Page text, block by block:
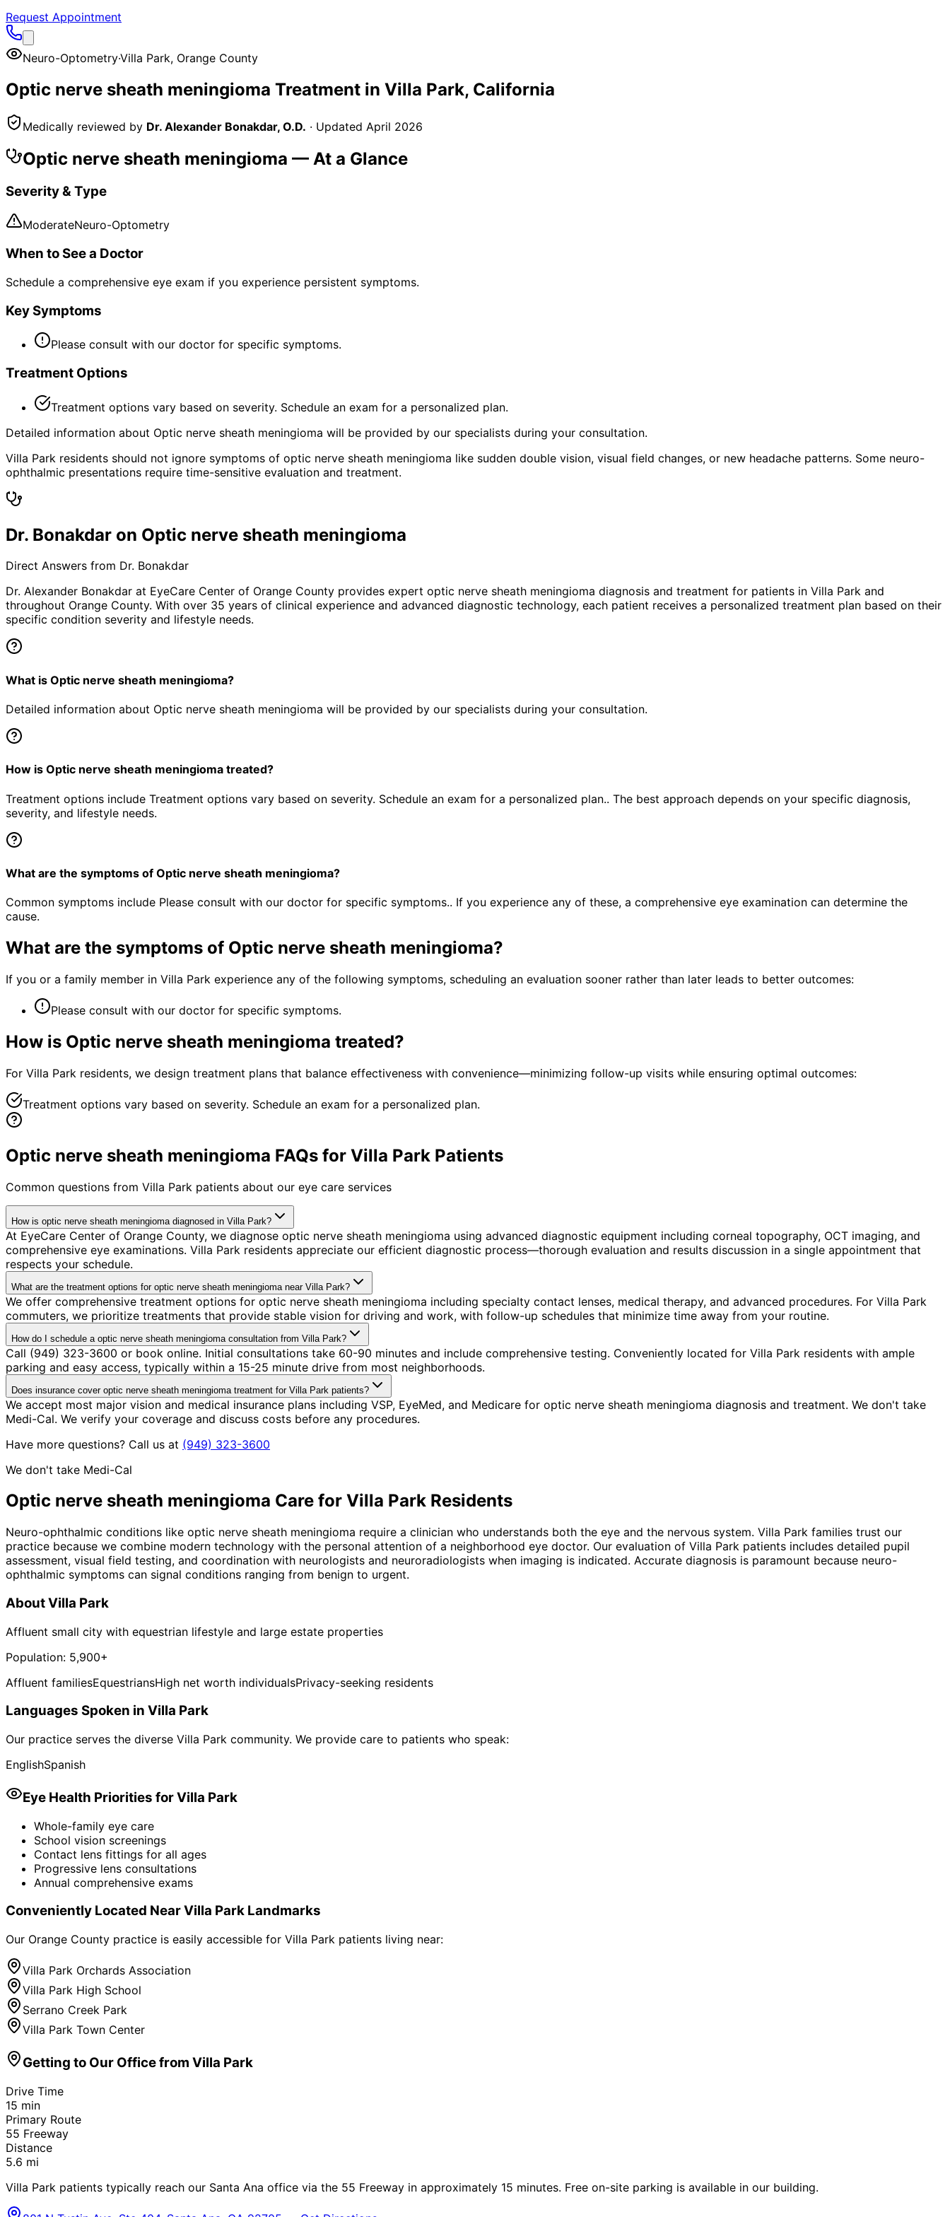
Request Appointment
Neuro-Optometry·Villa Park, Orange County
Optic nerve sheath meningioma Treatment in Villa Park, California
Medically reviewed by Dr. Alexander Bonakdar, O.D. · Updated April 2026
Optic nerve sheath meningioma — At a Glance
Severity & Type
ModerateNeuro-Optometry
When to See a Doctor
Schedule a comprehensive eye exam if you experience persistent symptoms.
Key Symptoms
Please consult with our doctor for specific symptoms.
Treatment Options
Treatment options vary based on severity. Schedule an exam for a personalized plan.
Detailed information about Optic nerve sheath meningioma will be provided by our specialists during your consultation.
Villa Park residents should not ignore symptoms of optic nerve sheath meningioma like sudden double vision, visual field changes, or new headache patterns. Some neuro-
ophthalmic presentations require time-sensitive evaluation and treatment.
Dr. Bonakdar on Optic nerve sheath meningioma
Direct Answers from Dr. Bonakdar
Dr. Alexander Bonakdar at EyeCare Center of Orange County provides expert optic nerve sheath meningioma diagnosis and treatment for patients in Villa Park and
throughout Orange County. With over 35 years of clinical experience and advanced diagnostic technology, each patient receives a personalized treatment plan based on their
specific condition severity and lifestyle needs.
What is Optic nerve sheath meningioma?
Detailed information about Optic nerve sheath meningioma will be provided by our specialists during your consultation.
How is Optic nerve sheath meningioma treated?
Treatment options include Treatment options vary based on severity. Schedule an exam for a personalized plan.. The best approach depends on your specific diagnosis,
severity, and lifestyle needs.
What are the symptoms of Optic nerve sheath meningioma?
Common symptoms include Please consult with our doctor for specific symptoms.. If you experience any of these, a comprehensive eye examination can determine the
cause.
What are the symptoms of Optic nerve sheath meningioma?
If you or a family member in Villa Park experience any of the following symptoms, scheduling an evaluation sooner rather than later leads to better outcomes:
Please consult with our doctor for specific symptoms.
How is Optic nerve sheath meningioma treated?
For Villa Park residents, we design treatment plans that balance effectiveness with convenience—minimizing follow-up visits while ensuring optimal outcomes:
Treatment options vary based on severity. Schedule an exam for a personalized plan.
Optic nerve sheath meningioma FAQs for Villa Park Patients
Common questions from Villa Park patients about our eye care services
How is optic nerve sheath meningioma diagnosed in Villa Park?
At EyeCare Center of Orange County, we diagnose optic nerve sheath meningioma using advanced diagnostic equipment including corneal topography, OCT imaging, and
comprehensive eye examinations. Villa Park residents appreciate our efficient diagnostic process—thorough evaluation and results discussion in a single appointment that
respects your schedule.
What are the treatment options for optic nerve sheath meningioma near Villa Park?
We offer comprehensive treatment options for optic nerve sheath meningioma including specialty contact lenses, medical therapy, and advanced procedures. For Villa Park
commuters, we prioritize treatments that provide stable vision for driving and work, with follow-up schedules that minimize time away from your routine.
How do I schedule a optic nerve sheath meningioma consultation from Villa Park?
Call (949) 323-3600 or book online. Initial consultations take 60-90 minutes and include comprehensive testing. Conveniently located for Villa Park residents with ample
parking and easy access, typically within a 15-25 minute drive from most neighborhoods.
Does insurance cover optic nerve sheath meningioma treatment for Villa Park patients?
We accept most major vision and medical insurance plans including VSP, EyeMed, and Medicare for optic nerve sheath meningioma diagnosis and treatment. We don't take
Medi-Cal. We verify your coverage and discuss costs before any procedures.
Have more questions? Call us at (949) 323-3600
We don't take Medi-Cal
Optic nerve sheath meningioma Care for Villa Park Residents
Neuro-ophthalmic conditions like optic nerve sheath meningioma require a clinician who understands both the eye and the nervous system. Villa Park families trust our
practice because we combine modern technology with the personal attention of a neighborhood eye doctor. Our evaluation of Villa Park patients includes detailed pupil
assessment, visual field testing, and coordination with neurologists and neuroradiologists when imaging is indicated. Accurate diagnosis is paramount because neuro-
ophthalmic symptoms can signal conditions ranging from benign to urgent.
AboutVilla Park
Affluent small city with equestrian lifestyle and large estate properties
Population: 5,900+
Affluent familiesEquestriansHigh net worth individualsPrivacy-seeking residents
Languages Spoken in Villa Park
Our practice serves the diverse Villa Park community. We provide care to patients who speak:
EnglishSpanish
Eye Health Priorities forVilla Park
Whole-family eye care
School vision screenings
Contact lens fittings for all ages
Progressive lens consultations
Annual comprehensive exams
Conveniently Located NearVilla Park Landmarks
Our Orange County practice is easily accessible for Villa Park patients living near:
Villa Park Orchards Association
Villa Park High School
Serrano Creek Park
Villa Park Town Center
Getting to Our Office from Villa Park
Drive Time
15 min
Primary Route
55 Freeway
Distance
5.6 mi
Villa Park patients typically reach our Santa Ana office via the 55 Freeway in approximately 15 minutes. Free on-site parking is available in our building.